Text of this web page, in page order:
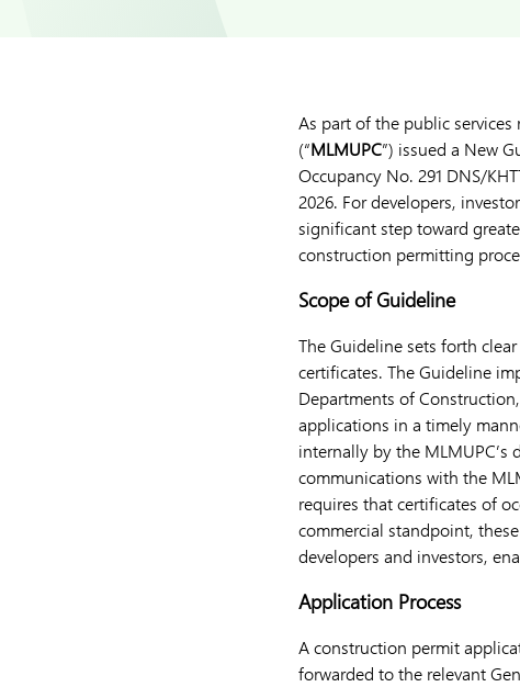
As part of the public
(“MLMUPC”) issued a New
Occupancy No. 291 DNS/
2026. For developers,
significant step toward
construction permitting
Scope of Guideline
The Guideline sets forth
certificates. The Guideline
Departments of
applications in a timely
internally by the
communications with the
requires that certificates of
commercial standpoint,
developers and investors,
Application Process
A construction permit
forwarded to the relevant